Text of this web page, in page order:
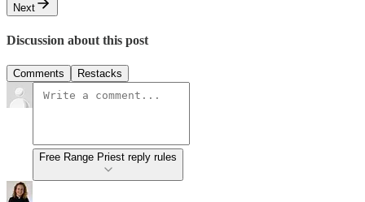
Next
Discussion about this post
Comments Restacks
Free Range Priest reply rules